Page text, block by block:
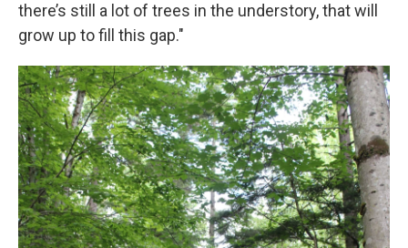
there’s still a lot of trees in the understory, that will
grow up to fill this gap."